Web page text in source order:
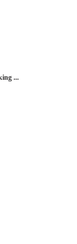
...